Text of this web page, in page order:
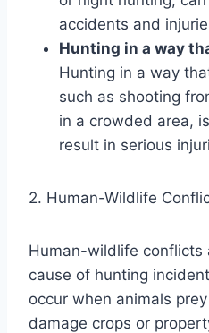
accidents and
Hunting in a way
Hunting in a way
such as shooting
in a crowded area,
result in serious
2. Human-Wildlife
Human-wildlife conflicts
cause of hunting
occur when animals
damage crops or